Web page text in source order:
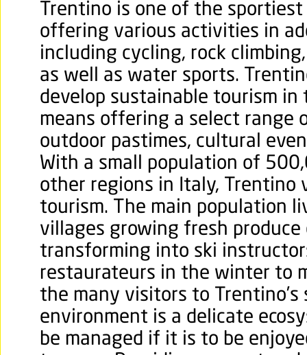
Trentino is one of the
offering various activities in
including cycling, rock
as well as water sports.
develop sustainable tourism in
means offering a select range
outdoor pastimes, cultural
With a small population of
other regions in Italy, Trentino
tourism. The main population
villages growing fresh produce
transforming into ski
restaurateurs in the winter to
the many visitors to Trentino’s
environment is a delicate
be managed if it is to be